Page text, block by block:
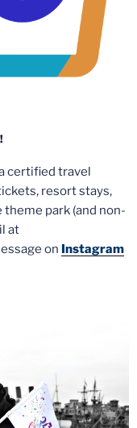
certified travel
resort stays,
park (and non-
at
on Instagram